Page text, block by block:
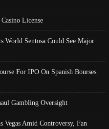
License
World Sentosa Could See Major
For IPO On Spanish Bourses
Gambling Oversight
Vegas Amid Controversy, Fan